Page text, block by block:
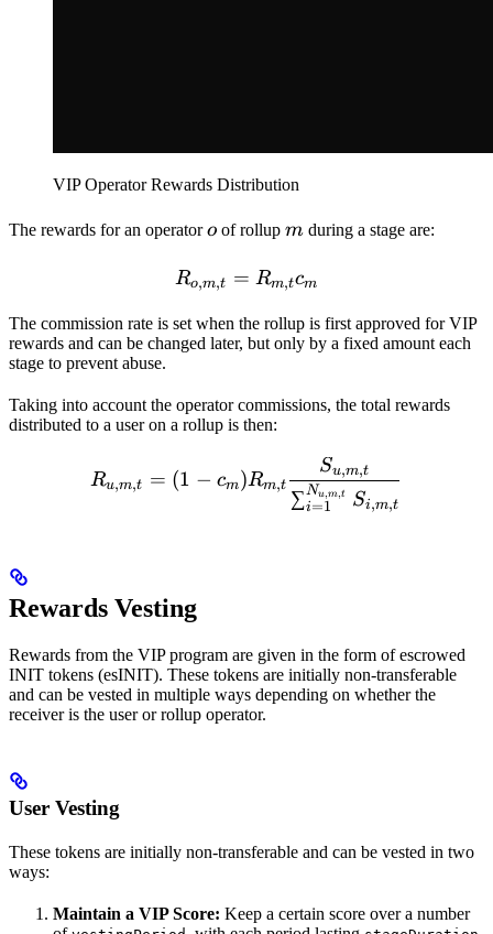
VIP Operator Rewards Distribution
The rewards for an operatoro
o of rollup m
m during a stage are:
R_{o,m,t} = R_{m,t}
Ro,m,t = Rm,tcm
The commission rate is set when the rollup is first approved for VIP
rewards and can be changed later, but only by a fixed amount each
stage to prevent abuse.
Taking into account the operator commissions, the total rewards
distributed to a user on a rollup is then:
R_{u,m,t} = (1-c_{m})
Ru,m,t = (1 − cm)Rm,t
∑i=1
Nu,m,t Si,m,t
Su,m,t
Rewards Vesting
Rewards from the VIP program are given in the form of escrowed
INIT tokens (esINIT). These tokens are initially non-transferable
and can be vested in multiple ways depending on whether the
receiver is the user or rollup operator.
User Vesting
These tokens are initially non-transferable and can be vested in two
ways:
Maintain a VIP Score: Keep a certain score over a number